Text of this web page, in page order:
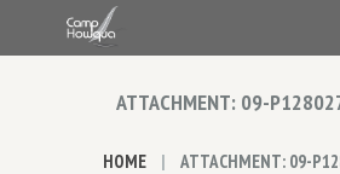
ATTACHMENT: 09-
HOME ATTACHMENT: 09-